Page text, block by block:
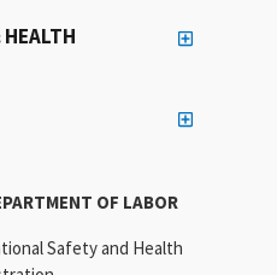
OF LABOR
Safety and Health